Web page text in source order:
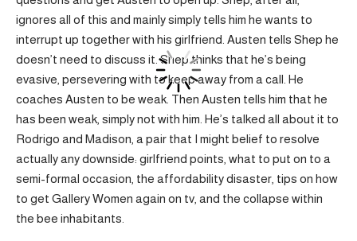
ignores all of this and mainly simply tells him he wants to
interrupt up together with his girlfriend. Austen tells Shep he
doesn’t need to discuss it. Shep thinks that he’s being
evasive, persevering with to keep away from a call. He
coaches Austen to be weak. Then Austen tells him that he
has been weak, simply not with him. He’s talked all about it to
Rodrigo and Madison, a pair that I might belief to resolve
actually any downside: girlfriend points, what to put on to a
semi-formal occasion, the affordability disaster, tips on how
to get Gallery Women again on tv, and the collapse within
the bee inhabitants.